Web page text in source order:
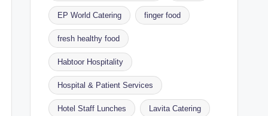
EP World Catering finger food
fresh healthy food
Habtoor Hospitality
Hospital & Patient Services
Hotel Staff Lunches Lavita Catering